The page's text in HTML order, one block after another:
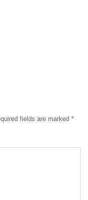
fields are marked *